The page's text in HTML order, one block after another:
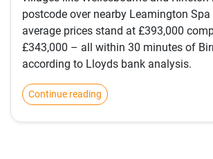
postcode over nearby Leamington Spa
average prices stand at £393,000
£343,000 – all within 30 minutes of
according to Lloyds bank analysis.
Continue reading